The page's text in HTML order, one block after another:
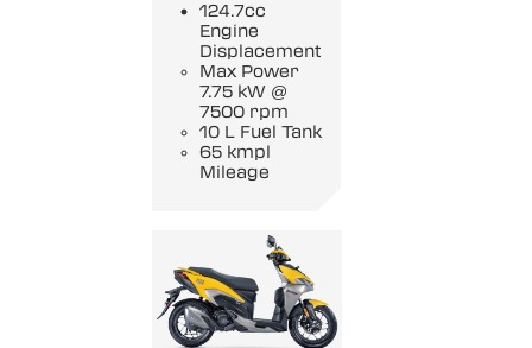
124.7cc
Engine
Displacement
Max Power
7.75 kW @
7500 rpm
10 L Fuel Tank
65 kmpl
Mileage